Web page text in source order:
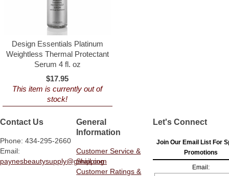
Design Essentials Platinum
Weightless Thermal Protectant
Serum 4 fl. oz
$17.95
This item is currently out of
stock!
Contact Us
Phone: 434-295-2660
Email:
paynesbeautysupply@gmail.com
General
Information
Customer Service &
Shipping
Customer Ratings &
Let's Connect
Join Our Email List For
Promotions
Email: